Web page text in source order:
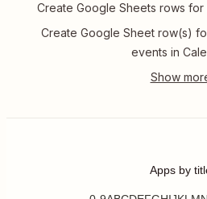
Create Google Sheets rows
Create Google Sheet row(s)
events in
Apps by